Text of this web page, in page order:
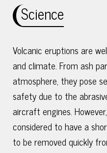
Science
Volcanic eruptions are
and climate. From ash
atmosphere, they pose
safety due to the
aircraft engines.
considered to have a
to be removed quickly